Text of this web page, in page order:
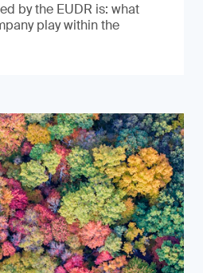
by the EUDR is: what
play within the